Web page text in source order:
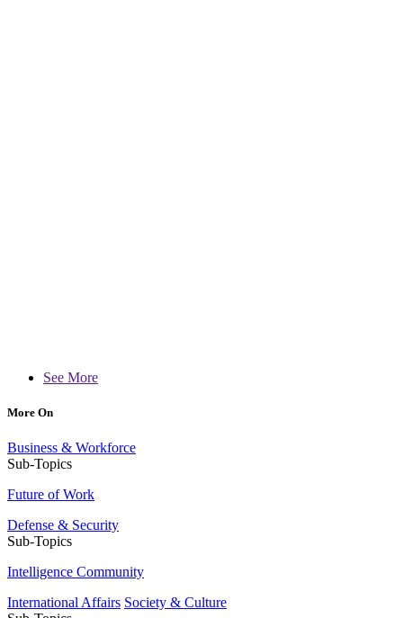
See More
More On
Business & Workforce
Sub-Topics
Future of Work
Defense & Security
Sub-Topics
Intelligence Community
International Affairs Society & Culture